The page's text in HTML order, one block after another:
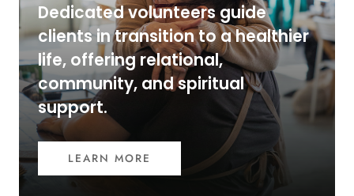
Dedicated volunteers guide
clients in transition to a healthier
life, offering relational,
community, and spiritual
support.
LEARN MORE